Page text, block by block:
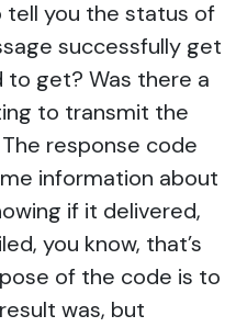
tell you the status of
successfully get
get? Was there a
to transmit the
response code
information about
if it delivered,
you know, that’s
of the code is to
was, but